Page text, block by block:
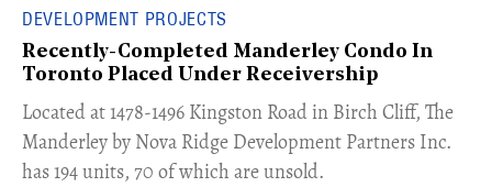
DEVELOPMENT PROJECTS
Recently-Completed Manderley Condo In
Toronto Placed Under Receivership
​Located at 1478-1496 Kingston Road in Birch Cliff, The
Manderley by Nova Ridge Development Partners Inc.
has 194 units, 70 of which are unsold.